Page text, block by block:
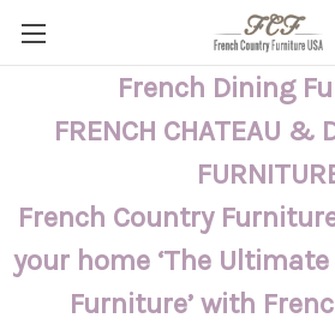
French Dining
FRENCH CHATEAU &
French Country
your home ‘The
Furniture’ with